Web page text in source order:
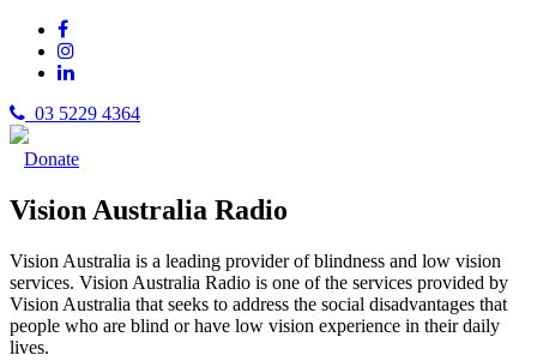
03 5229 4364
Donate
Vision Australia Radio
Vision Australia is a leading provider of blindness and low vision
services. Vision Australia Radio is one of the services provided by
Vision Australia that seeks to address the social disadvantages that
people who are blind or have low vision experience in their daily
lives.